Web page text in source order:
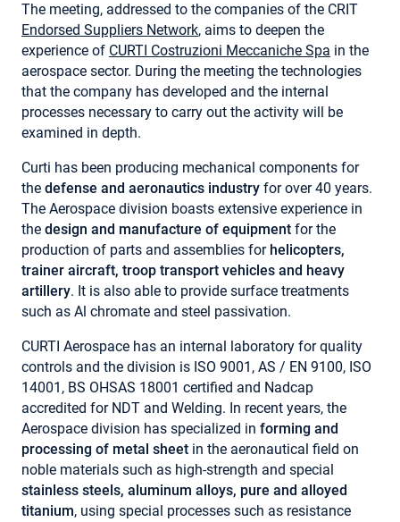
The meeting, addressed to the companies of the CRIT
Endorsed Suppliers Network, aims to deepen the
experience of CURTI Costruzioni Meccaniche Spa in the
aerospace sector. During the meeting the technologies
that the company has developed and the internal
processes necessary to carry out the activity will be
examined in depth.
Curti has been producing mechanical components for
the defense and aeronautics industry for over 40 years.
The Aerospace division boasts extensive experience in
the design and manufacture of equipment for the
production of parts and assemblies for helicopters,
trainer aircraft, troop transport vehicles and heavy
artillery. It is also able to provide surface treatments
such as Al chromate and steel passivation.
CURTI Aerospace has an internal laboratory for quality
controls and the division is ISO 9001, AS / EN 9100, ISO
14001, BS OHSAS 18001 certified and Nadcap
accredited for NDT and Welding. In recent years, the
Aerospace division has specialized in forming and
processing of metal sheet in the aeronautical field on
noble materials such as high-strength and special
stainless steels, aluminum alloys, pure and alloyed
titanium, using special processes such as resistance